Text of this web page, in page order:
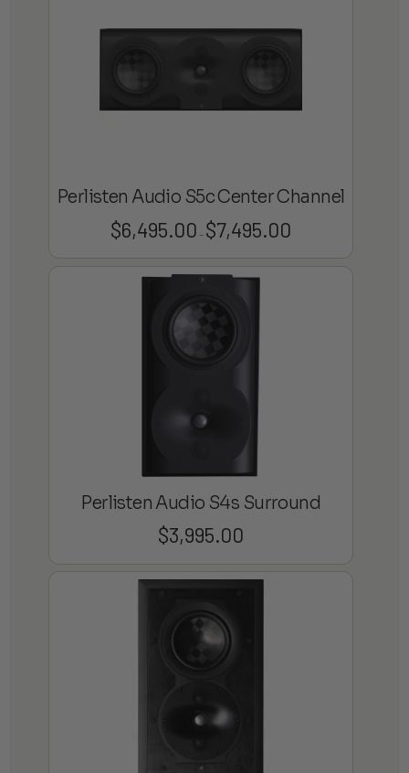
Perlisten Audio S5c Center Channel
$6,495.00 – $7,495.00
Perlisten Audio S4s Surround
$3,995.00